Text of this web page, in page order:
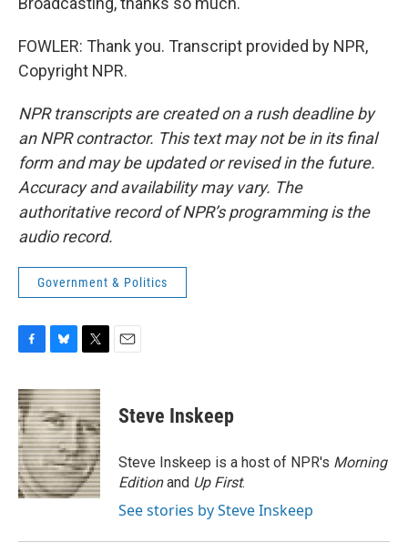
FOWLER: Thank you. Transcript provided by NPR,
Copyright NPR.
NPR transcripts are created on a rush deadline by
an NPR contractor. This text may not be in its final
form and may be updated or revised in the future.
Accuracy and availability may vary. The
authoritative record of NPR’s programming is the
audio record.
Government & Politics
c
e
b
o
o
k
u
e
s
k
y
i
t
t
e
r
Steve Inskeep
Steve Inskeep is a host of NPR's Morning
Editionand Up First.
See stories by Steve Inskeep